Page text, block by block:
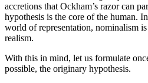
accretions that Ockham’s razor can
hypothesis is the core of the human.
world of representation, nominalism
realism.
With this in mind, let us formulate
possible, the originary hypothesis.